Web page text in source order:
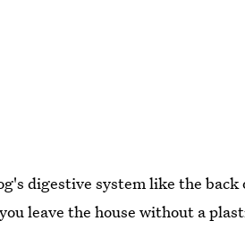
digestive system like the back
leave the house without a